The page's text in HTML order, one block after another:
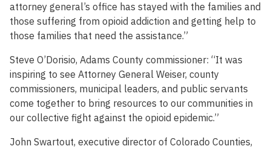
attorney general’s office has stayed with the families and
those suffering from opioid addiction and getting help to
those families that need the assistance.”
Steve O’Dorisio, Adams County commissioner: “It was
inspiring to see Attorney General Weiser, county
commissioners, municipal leaders, and public servants
come together to bring resources to our communities in
our collective fight against the opioid epidemic.”
John Swartout, executive director of Colorado Counties,